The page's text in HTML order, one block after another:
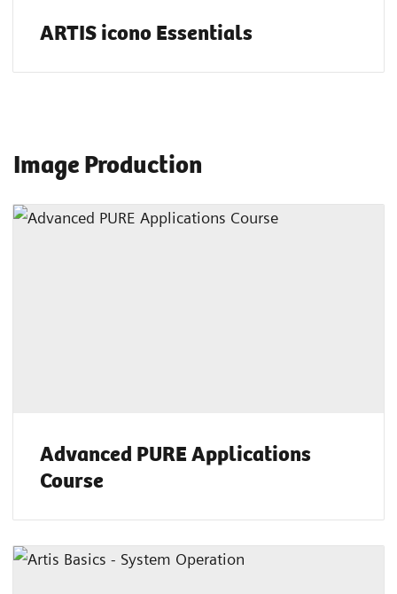
ARTIS icono Essentials
Image Production
Advanced PURE Applications
Course